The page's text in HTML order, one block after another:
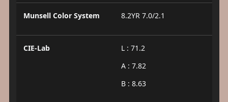
Munsell Color System 8.2YR 7.0/2.1
CIE-Lab
L : 71.2
A : 7.82
B : 8.63